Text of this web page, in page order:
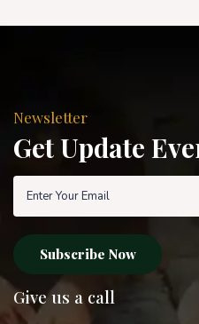
Newsletter
Get Update
Subscribe Now
Give us a call